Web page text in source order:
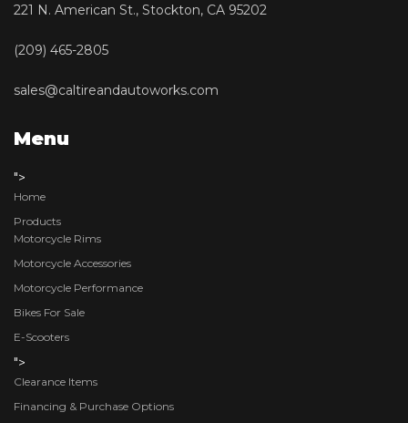
221 N. American St., Stockton, CA 95202
(209) 465-2805
sales@caltireandautoworks.com
Menu
">
Home
Products
Motorcycle Rims
Motorcycle Accessories
Motorcycle Performance
Bikes For Sale
E-Scooters
">
Clearance Items
Financing & Purchase Options